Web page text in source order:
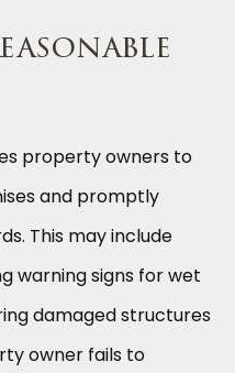
property owners to
and promptly
This may include
warning signs for wet
damaged structures
owner fails to